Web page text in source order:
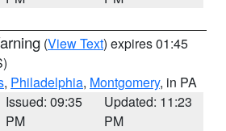
(View Text) expires 01:45
, Philadelphia, Montgomery, in PA
Issued: 09:35
PM
Updated: 11:23
PM